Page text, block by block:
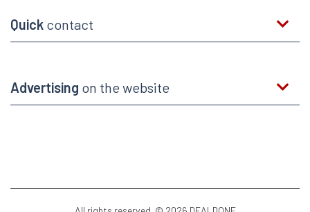
Quick contact
Advertising on the website